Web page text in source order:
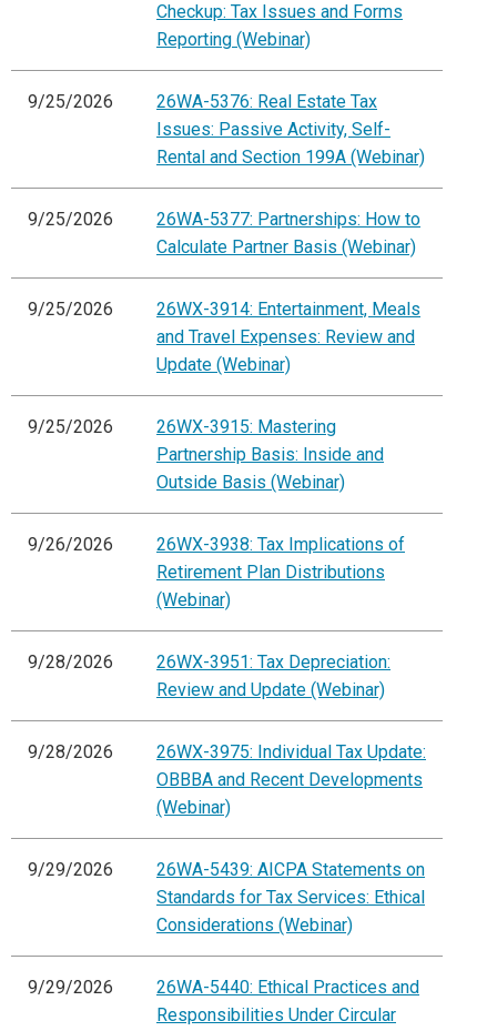
Checkup: Tax Issues and Forms
Reporting (Webinar)
9/25/2026
26WA-5376: Real Estate Tax
Issues: Passive Activity, Self-
Rental and Section 199A (Webinar)
9/25/2026
26WA-5377: Partnerships: How to
Calculate Partner Basis (Webinar)
9/25/2026
26WX-3914: Entertainment, Meals
and Travel Expenses: Review and
Update (Webinar)
9/25/2026
26WX-3915: Mastering
Partnership Basis: Inside and
Outside Basis (Webinar)
9/26/2026
26WX-3938: Tax Implications of
Retirement Plan Distributions
(Webinar)
9/28/2026
26WX-3951: Tax Depreciation:
Review and Update (Webinar)
9/28/2026
26WX-3975: Individual Tax Update:
OBBBA and Recent Developments
(Webinar)
9/29/2026
26WA-5439: AICPA Statements on
Standards for Tax Services: Ethical
Considerations (Webinar)
9/29/2026
26WA-5440: Ethical Practices and
Responsibilities Under Circular